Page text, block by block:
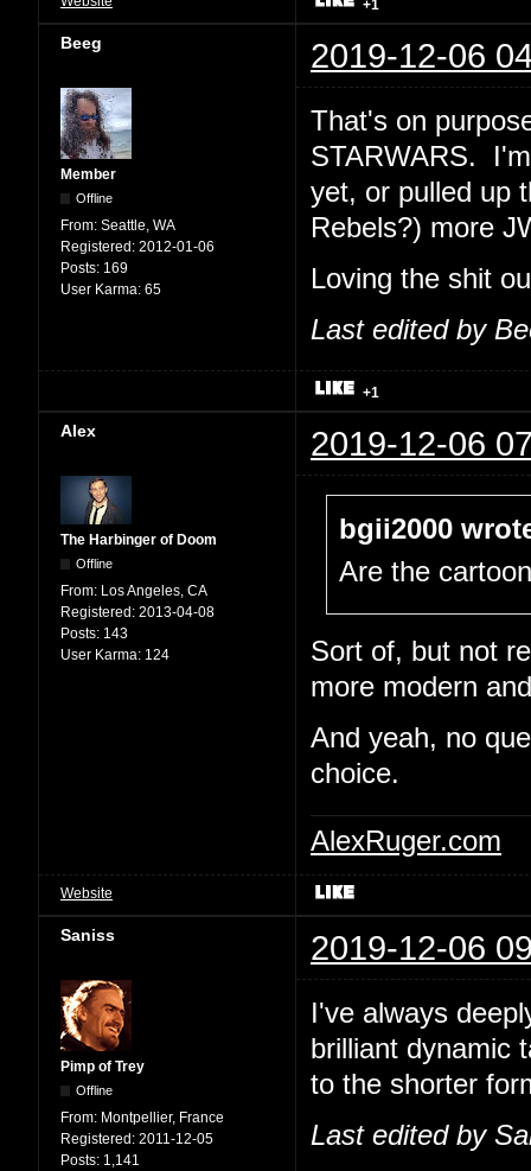
+1
Beeg 2019-12-06
Member
Offline
From: Seattle, WA
Registered: 2012-01-06
Posts: 169
User Karma: 65
That's on
STARWARS.
yet, or pulled up
Rebels?) more
Loving the shit
Last edited by
+1
Alex 2019-12-06
The Harbinger of Doom
Offline
From: Los Angeles, CA
Registered: 2013-04-08
Posts: 143
User Karma: 124
bgii2000
Are the
Sort of, but not
more modern
And yeah, no
choice.
AlexRuger.com
Website
Saniss 2019-12-06
Pimp of Trey
Offline
From: Montpellier, France
Registered: 2011-12-05
Posts: 1,141
I've always
brilliant dynamic
to the shorter
Last edited by